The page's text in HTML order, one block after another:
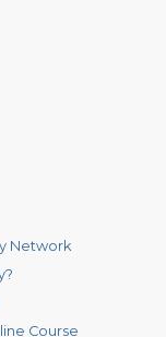
Network
Course